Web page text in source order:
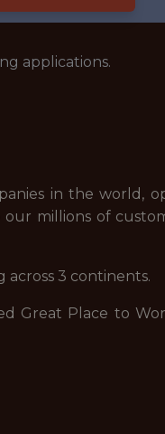
applications.
in the world,
millions of
across 3 continents.
Great Place to